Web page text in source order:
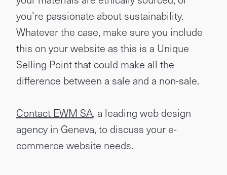
you’re passionate about sustainability.
Whatever the case, make sure you include
this on your website as this is a Unique
Selling Point that could make all the
difference between a sale and a non-sale.
Contact EWM SA, a leading web design
agency in Geneva, to discuss your e-
commerce website needs.